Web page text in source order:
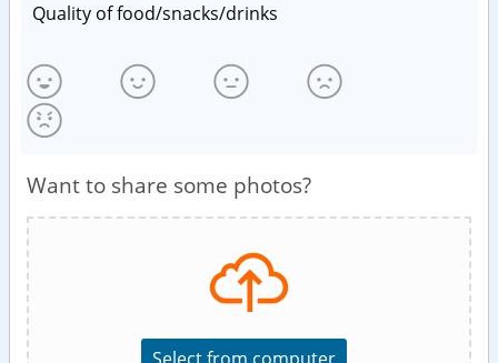
Quality of food/snacks/drinks
Want to share some photos?